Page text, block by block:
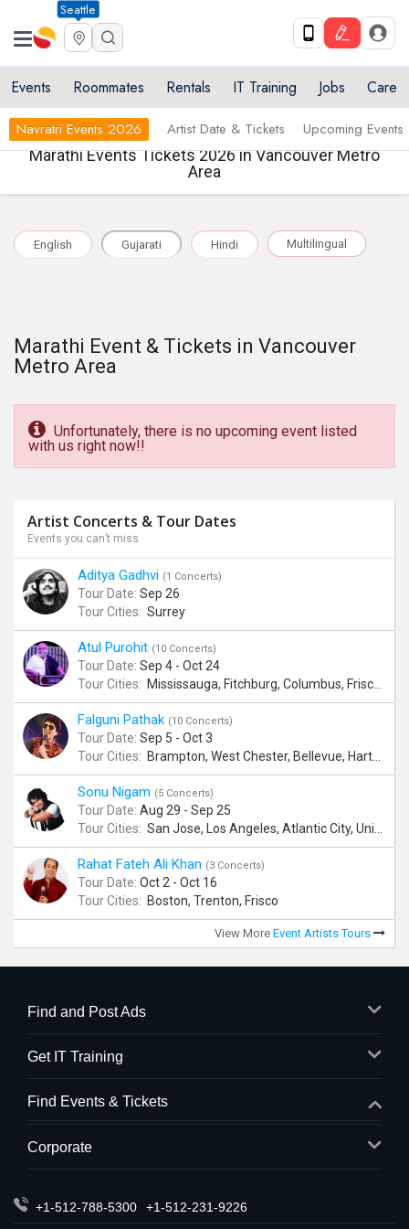
Seattle
Events Roommates Rentals IT Training Jobs Care
Navratri Events 2026 Artist Date & Tickets Upcoming Events
Marathi Events Tickets 2026 in Vancouver Metro
Area
English Gujarati Hindi Multilingual
Marathi Event & Tickets in Vancouver
Metro Area
Unfortunately, there is no upcoming event listed
with us right now!!
Artist Concerts & Tour Dates
Events you can’t miss
Aditya Gadhvi (1 Concerts)
Tour Date: Sep 26
Tour Cities: Surrey
Atul Purohit (10 Concerts)
Tour Date: Sep 4 - Oct 24
Tour Cities: Mississauga, Fitchburg, Columbus, Frisco, Scranton, Greenville, Schaumburg, Santa Clara, Surrey
Falguni Pathak (10 Concerts)
Tour Date: Sep 5 - Oct 3
Tour Cities: Brampton, West Chester, Bellevue, Hartford, Buford, Schaumburg, Houston, Frisco, Santa Clara
Sonu Nigam (5 Concerts)
Tour Date: Aug 29 - Sep 25
Tour Cities: San Jose, Los Angeles, Atlantic City, Uniondale, Rosenberg
Rahat Fateh Ali Khan (3 Concerts)
Tour Date: Oct 2 - Oct 16
Tour Cities: Boston, Trenton, Frisco
View More Event Artists Tours
Find and Post Ads
Get IT Training
Find Events & Tickets
Corporate
+1-512-788-5300 +1-512-231-9226